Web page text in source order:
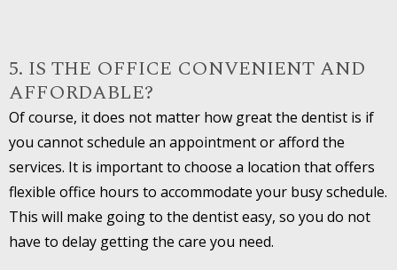
5. IS THE OFFICE CONVENIENT AND
AFFORDABLE?
Of course, it does not matter how great the dentist is if
you cannot schedule an appointment or afford the
services. It is important to choose a location that offers
flexible office hours to accommodate your busy schedule.
This will make going to the dentist easy, so you do not
have to delay getting the care you need.